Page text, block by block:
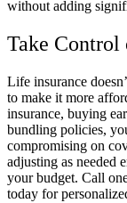
without adding
Take Control
Life insurance
to make it more
insurance, buying
bundling policies,
compromising on
adjusting as needed
your budget. Call
today for